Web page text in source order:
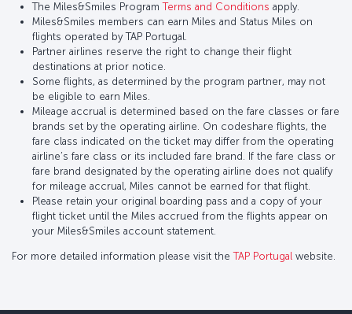
The Miles&Smiles ProgramTerms and Conditions apply.
Miles&Smiles members can earn Miles and Status Miles on
flights operated by TAP Portugal.
Partner airlines reserve the right to change their flight
destinations at prior notice.
Some flights, as determined by the program partner, may not
be eligible to earn Miles.
Mileage accrual is determined based on the fare classes or fare
brands set by the operating airline. On codeshare flights, the
fare class indicated on the ticket may differ from the operating
airline’s fare class or its included fare brand. If the fare class or
fare brand designated by the operating airline does not qualify
for mileage accrual, Miles cannot be earned for that flight.
Please retain your original boarding pass and a copy of your
flight ticket until the Miles accrued from the flights appear on
your Miles&Smiles account statement.
For more detailed information please visit theTAP Portugal website.